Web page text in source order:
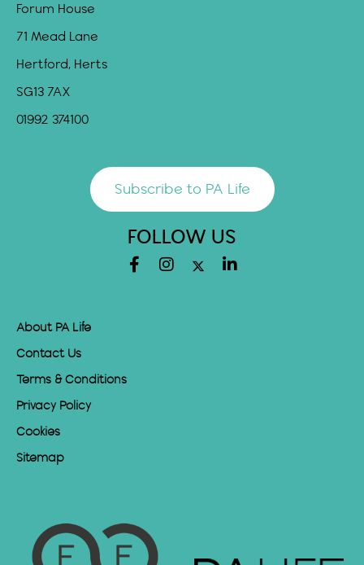
Forum House
71 Mead Lane
Hertford, Herts
SG13 7AX
01992 374100
Subscribe to PA Life
FOLLOW US
About PA Life
Contact Us
Terms & Conditions
Privacy Policy
Cookies
Sitemap